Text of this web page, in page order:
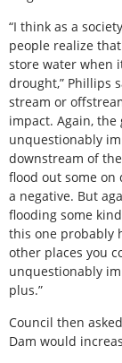
“I think as a
people realize
store water when
drought,” Phillips
stream or
impact. Again,
unquestionably
downstream of
flood out some on
a negative. But
flooding some
this one probably
other places you
unquestionably
plus.”
Council then
Dam would